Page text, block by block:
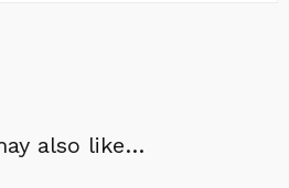
also like…